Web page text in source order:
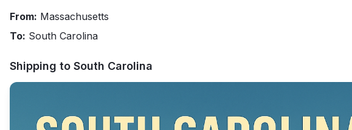
From: Massachusetts
To: South Carolina
Shipping to South Carolina